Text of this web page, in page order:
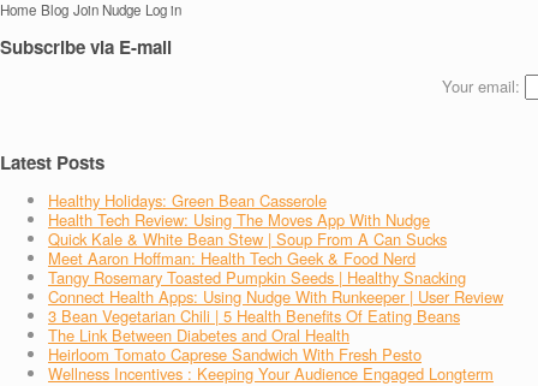
Home Blog Join Nudge Log in
Subscribe via E-mail
Your email:
Latest Posts
Healthy Holidays: Green Bean Casserole
Health Tech Review: Using The Moves App With Nudge
Quick Kale & White Bean Stew | Soup From A Can Sucks
Meet Aaron Hoffman: Health Tech Geek & Food Nerd
Tangy Rosemary Toasted Pumpkin Seeds | Healthy Snacking
Connect Health Apps: Using Nudge With Runkeeper | User Review
3 Bean Vegetarian Chili | 5 Health Benefits Of Eating Beans
The Link Between Diabetes and Oral Health
Heirloom Tomato Caprese Sandwich With Fresh Pesto
Wellness Incentives : Keeping Your Audience Engaged Longterm